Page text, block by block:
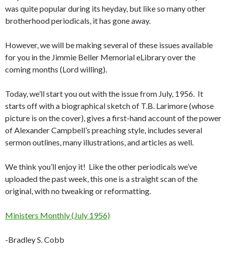
was quite popular during its heyday, but like so many other
brotherhood periodicals, it has gone away.
However, we will be making several of these issues available
for you in the Jimmie Beller Memorial eLibrary over the
coming months (Lord willing).
Today, we’ll start you out with the issue from July, 1956. It
starts off with a biographical sketch of T.B. Larimore (whose
picture is on the cover), gives a first-hand account of the power
of Alexander Campbell’s preaching style, includes several
sermon outlines, many illustrations, and articles as well.
We think you’ll enjoy it! Like the other periodicals we’ve
uploaded the past week, this one is a straight scan of the
original, with no tweaking or reformatting.
Ministers Monthly (July 1956)
-Bradley S. Cobb